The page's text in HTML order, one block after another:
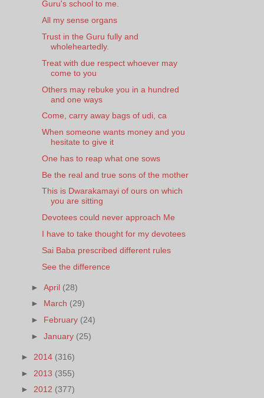
Guru's school to me.
All my sense organs
Trust in the Guru fully and
wholeheartedly.
Treat with due respect whoever may
come to you
Others may rebuke you in a hundred
and one ways
Come, carry away bags of udi, ca
When someone wants money and you
hesitate to give it
One has to reap what one sows
Be the real and true sons of the mother
This is Dwarakamayi of ours on which
you are sitting
Devotees could never approach Me
I have to take thought for my devotees
Sai Baba prescribed different rules
See the difference
►April (28)
► March (29)
► February (24)
►January (25)
► 2014 (316)
► 2013 (355)
► 2012 (377)